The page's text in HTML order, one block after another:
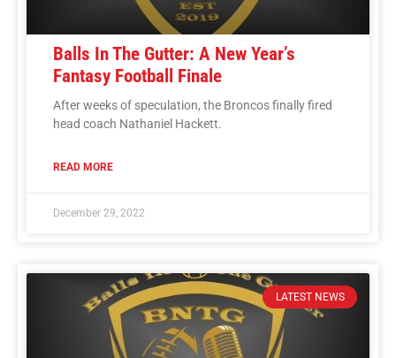
Balls In The Gutter: A New Year’s
Fantasy Football Finale
After weeks of speculation, the Broncos finally fired
head coach Nathaniel Hackett.
READ MORE
December 29, 2022
LATEST NEWS